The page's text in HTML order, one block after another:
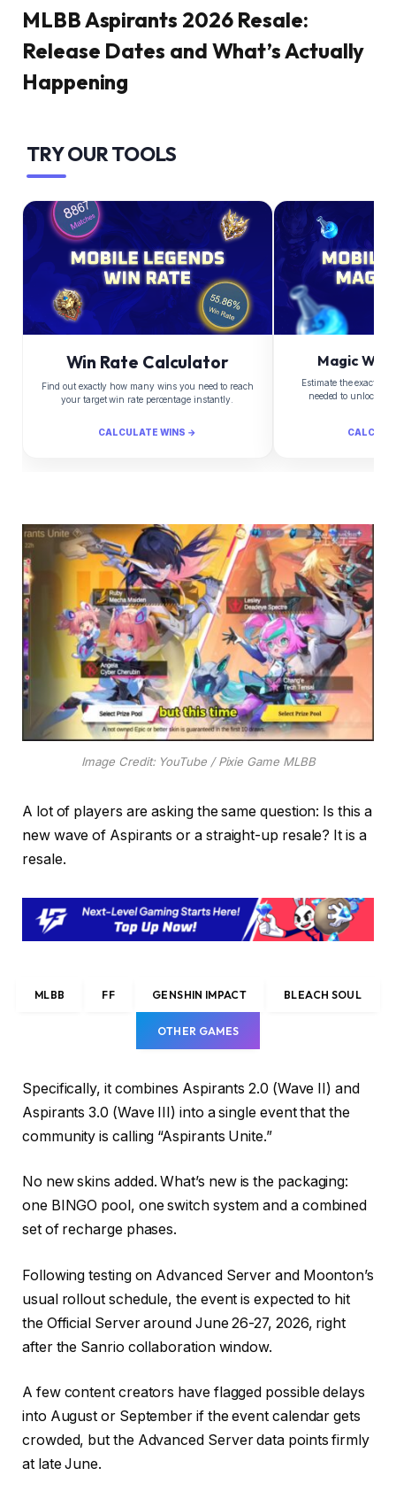
MLBB Aspirants 2026 Resale:
Release Dates and What’s Actually
Happening
TRY OUR TOOLS
Win Rate Calculator
Find out exactly how many wins you need to reach
your target win rate percentage instantly.
CALCULATE WINS →
Magic
Estimate the exact
needed to unlock
Image Credit: YouTube / Pixie Game MLBB
A lot of players are asking the same question: Is this a
new wave of Aspirants or a straight-up resale? It is a
resale.
MLBB FF GENSHIN IMPACT BLEACH SOUL
OTHER GAMES
Specifically, it combines Aspirants 2.0 (Wave II) and
Aspirants 3.0 (Wave III) into a single event that the
community is calling “Aspirants Unite.”
No new skins added. What’s new is the packaging:
one BINGO pool, one switch system and a combined
set of recharge phases.
Following testing on Advanced Server and Moonton’s
usual rollout schedule, the event is expected to hit
the Official Server around June 26-27, 2026, right
after the Sanrio collaboration window.
A few content creators have flagged possible delays
into August or September if the event calendar gets
crowded, but the Advanced Server data points firmly
at late June.